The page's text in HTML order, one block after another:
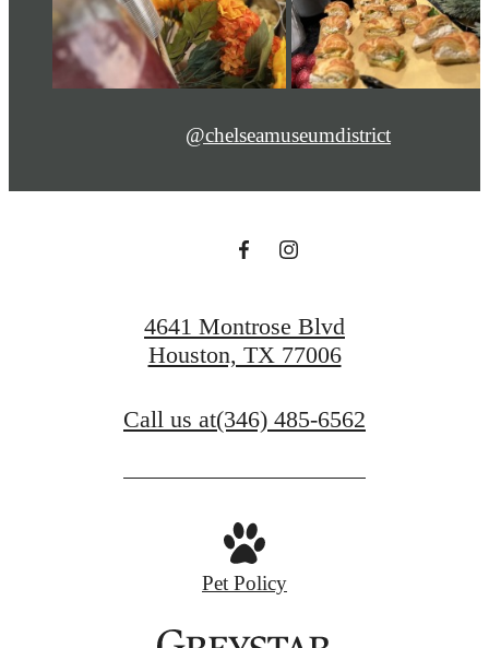
@chelseamuseumdistrict
4641 Montrose Blvd
Houston, TX 77006
Call us at(346) 485-6562
Pet Policy